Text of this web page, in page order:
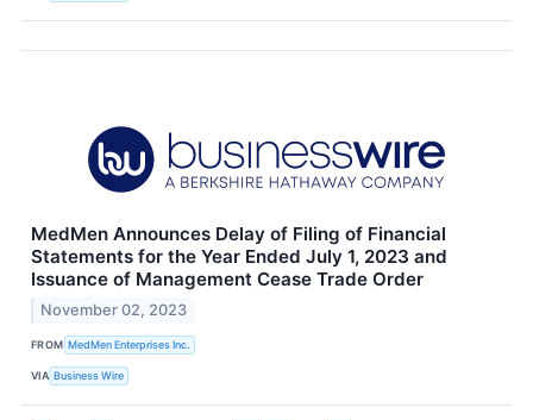
MedMen Announces Delay of Filing of Financial
Statements for the Year Ended July 1, 2023 and
Issuance of Management Cease Trade Order
November 02, 2023
FROM MedMen Enterprises Inc.
VIA Business Wire